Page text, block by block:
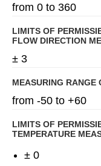
from 0 to 360
LIMITS OF
FLOW DIRECTION
± 3
MEASURING RANGE
from -50 to +60
LIMITS OF
TEMPERATURE
± 0